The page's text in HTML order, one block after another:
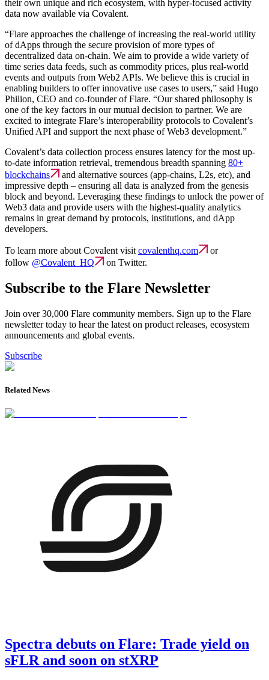
their own unique and rich ecosystem, with hyper-focused activity
data now available via Covalent.
“Flare approaches the challenge of increasing the real-world utility
of dApps through the secure provision of more types of
decentralized data on-chain. We aim to provide a wide variety of
time series data feeds, such as commodity prices, plus real-world
events and outputs from Web2 APIs. We believe this is crucial in
enabling builders to offer innovative use cases to users,” said Hugo
Philion, CEO and co-founder of Flare. “Our shared philosophy is
one of the key factors in our mutual decision to partner. We are
excited to integrate Flare’s interoperability protocols to Covalent’s
Unified API and support the next phase of Web3 development.”
Covalent’s data collection process ensures latency for the most up-
to-date information retrieval, tremendous breadth spanning 80+
blockchains
and alternative sources (app-chains, L2s, etc), and
impressive depth – ensuring all data is analyzed from the genesis
block and beyond. Leveraging these findings to unlock the power of
Web3 data and provide users with the highest-quality analytics
remains in great demand by protocols, institutions, and dApp
developers.
To learn more about Covalent visit covalenthq.com
or
follow @Covalent_HQ on Twitter.
Subscribe to the Flare Newsletter
Join over 30,000 Flare community members. Sign up to the Flare
newsletter today to hear the latest on product releases, ecosystem
announcements and global events.
Subscribe
Related News
Spectra debuts on Flare: Trade yield on
sFLR and soon on stXRP